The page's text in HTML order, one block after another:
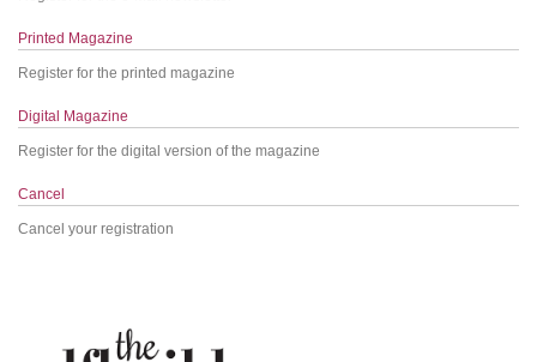
Printed Magazine
Register for the printed magazine
Digital Magazine
Register for the digital version of the magazine
Cancel
Cancel your registration